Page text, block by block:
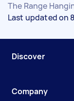
The Range
Last updated on
Discover
Company